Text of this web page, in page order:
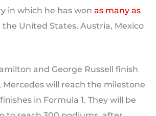
in which he has won as many as
the United States, Austria, Mexico
and George Russell finish
will reach the milestone
in Formula 1. They will be